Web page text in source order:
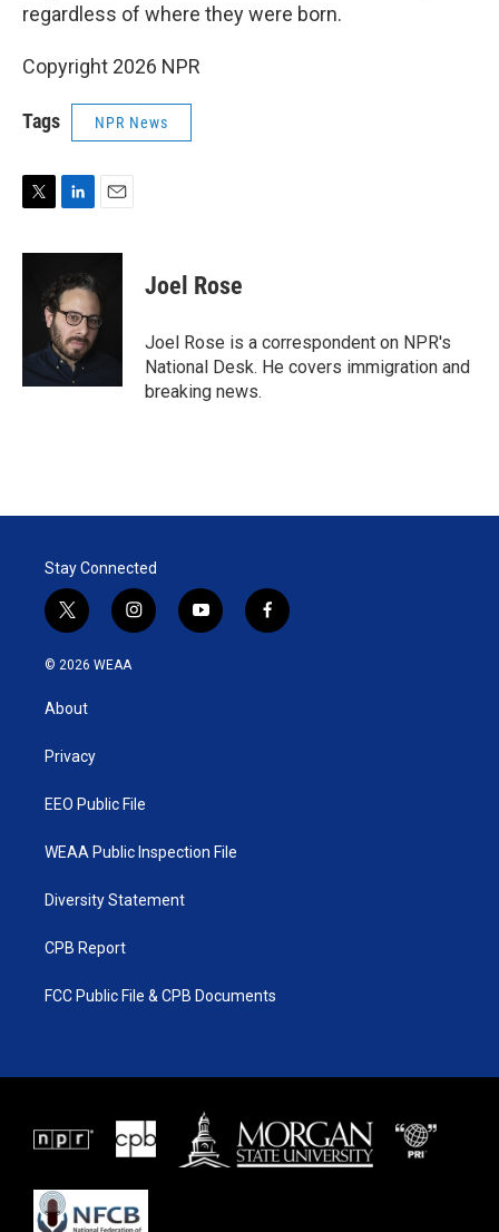
regardless of where they were born.
Copyright 2026 NPR
Tags NPR News
i
n
k
e
d
I
n
a
l
Joel Rose
Joel Rose is a correspondent on NPR's
National Desk. He covers immigration and
breaking news.
Stay Connected
t
w
i
e
i
n
y
o
f
a
© 2026 WEAA
About
Privacy
EEO Public File
WEAA Public Inspection File
Diversity Statement
CPB Report
FCC Public File & CPB Documents